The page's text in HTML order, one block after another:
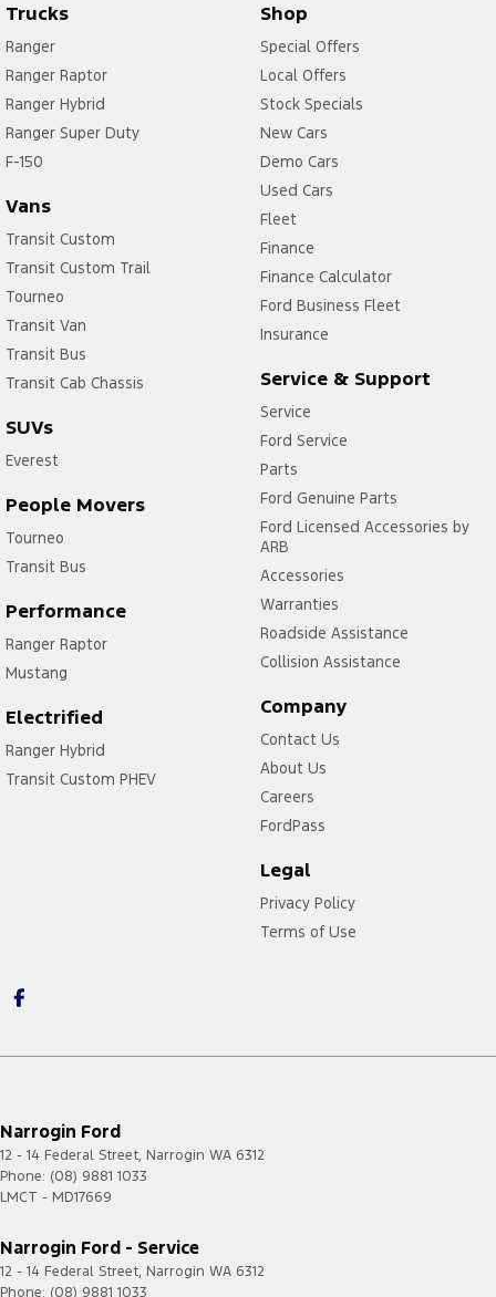
Trucks
Ranger
Ranger Raptor
Ranger Hybrid
Ranger Super Duty
F-150
Vans
Transit Custom
Transit Custom Trail
Tourneo
Transit Van
Transit Bus
Transit Cab Chassis
SUVs
Everest
People Movers
Tourneo
Transit Bus
Performance
Ranger Raptor
Mustang
Electrified
Ranger Hybrid
Transit Custom PHEV
Shop
Special Offers
Local Offers
Stock Specials
New Cars
Demo Cars
Used Cars
Fleet
Finance
Finance Calculator
Ford Business Fleet
Insurance
Service & Support
Service
Ford Service
Parts
Ford Genuine Parts
Ford Licensed Accessories by
ARB
Accessories
Warranties
Roadside Assistance
Collision Assistance
Company
Contact Us
About Us
Careers
FordPass
Legal
Privacy Policy
Terms of Use
Narrogin Ford
12 - 14 Federal Street, Narrogin WA 6312
Phone: (08) 9881 1033
LMCT - MD17669
Narrogin Ford - Service
12 - 14 Federal Street, Narrogin WA 6312
Phone: (08) 9881 1033